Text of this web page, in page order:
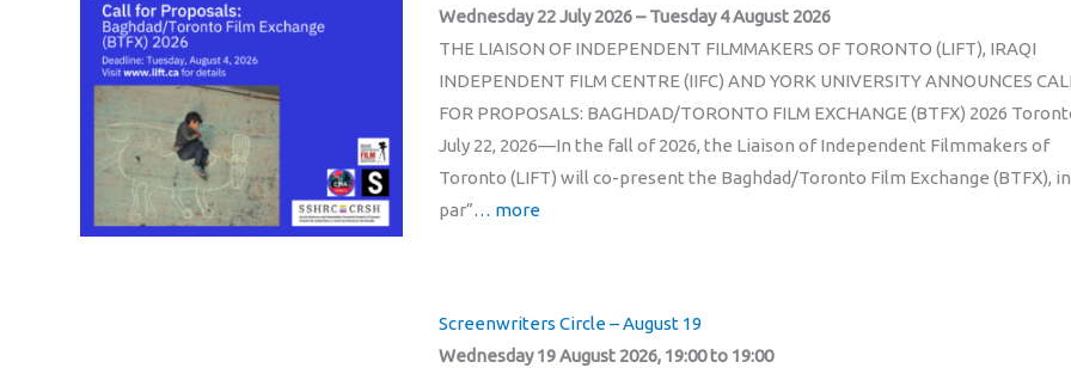
Wednesday 22 July 2026 – Tuesday 4 August 2026
THE LIAISON OF INDEPENDENT FILMMAKERS OF TORONTO (LIFT), IRAQI
INDEPENDENT FILM CENTRE (IIFC) AND YORK UNIVERSITY ANNOUNCES
FOR PROPOSALS: BAGHDAD/TORONTO FILM EXCHANGE (BTFX) 2026
July 22, 2026—In the fall of 2026, the Liaison of Independent Filmmakers of
Toronto (LIFT) will co-present the Baghdad/Toronto Film Exchange (BTFX), in
par”… more
Screenwriters Circle – August 19
Wednesday 19 August 2026, 19:00 to 19:00